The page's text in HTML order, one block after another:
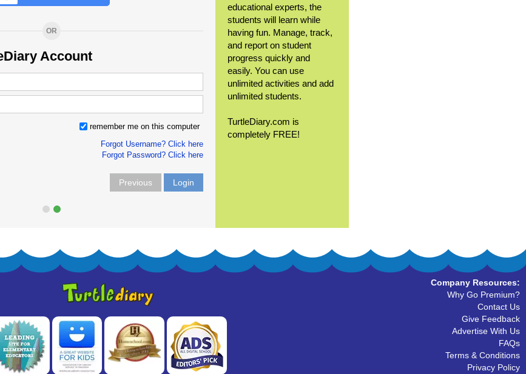
OR
Account
remember me on this computer
Forgot Username? Click here
Forgot Password? Click here
Previous Login
educational experts, the
students will learn while
having fun. Manage, track,
and report on student
progress quickly and
easily. You can use
unlimited activities and add
unlimited students.
TurtleDiary.com is
completely FREE!
Company Resources:
Why Go Premium?
Contact Us
Give Feedback
Advertise With Us
FAQs
Terms & Conditions
Privacy Policy